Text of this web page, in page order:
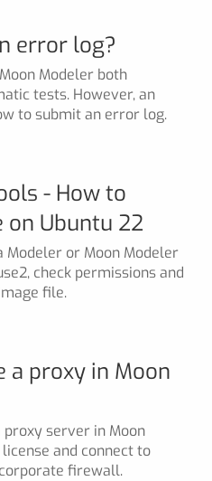
error log?
Modeler both
tests. However, an
to submit an error log.
- How to
Ubuntu 22
or Moon Modeler
check permissions and
file.
a proxy in Moon
server in Moon
and connect to
firewall.